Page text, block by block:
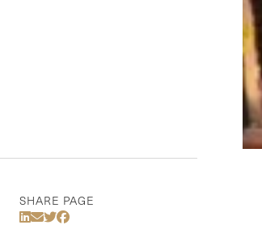
SHARE PAGE
Share Via LinkedIn
Share Via Email
Share Via Twitter
Share Via Facebook